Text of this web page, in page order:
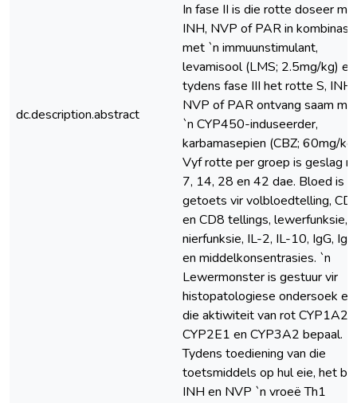
dc.description.abstract
In fase II is die rotte doseer
INH, NVP of PAR in
met `n immuunstimulant,
levamisool (LMS; 2.5mg/kg) en
tydens fase III het rotte S, INH,
NVP of PAR ontvang saam
`n CYP450-induseerder,
karbamasepien (CBZ; 60mg/
Vyf rotte per groep is geslag
7, 14, 28 en 42 dae. Bloed is
getoets vir volbloedtelling,
en CD8 tellings, lewerfunksie,
nierfunksie, IL-2, IL-10, IgG,
en middelkonsentrasies. `n
Lewermonster is gestuur vir
histopatologiese ondersoek en
die aktiwiteit van rot CYP1A2,
CYP2E1 en CYP3A2 bepaal.
Tydens toediening van die
toetsmiddels op hul eie, het
INH en NVP `n vroeë Th1